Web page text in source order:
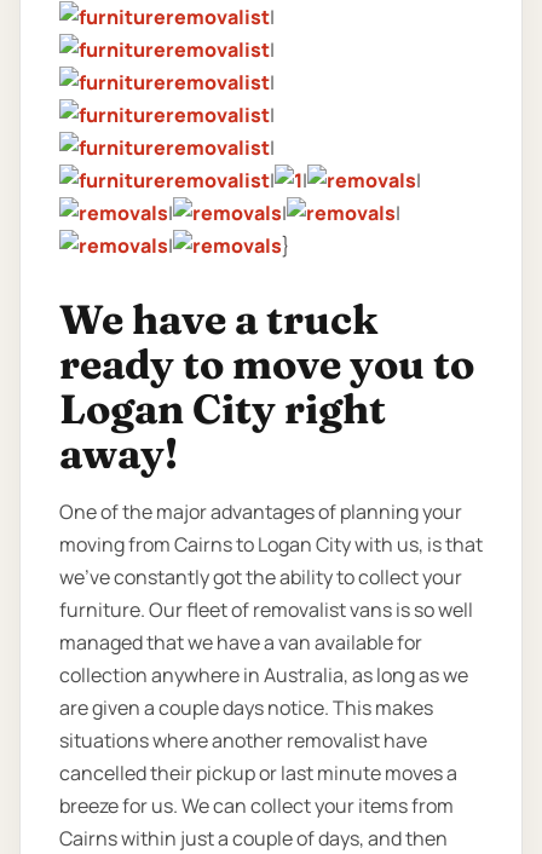
|
|
|
|
|
|
|
|
|
|
|
|
}
We have a truck
ready to move you to
Logan City right
away!
One of the major advantages of planning your
moving from Cairns to Logan City with us, is that
we’ve constantly got the ability to collect your
furniture. Our fleet of removalist vans is so well
managed that we have a van available for
collection anywhere in Australia, as long as we
are given a couple days notice. This makes
situations where another removalist have
cancelled their pickup or last minute moves a
breeze for us. We can collect your items from
Cairns within just a couple of days, and then